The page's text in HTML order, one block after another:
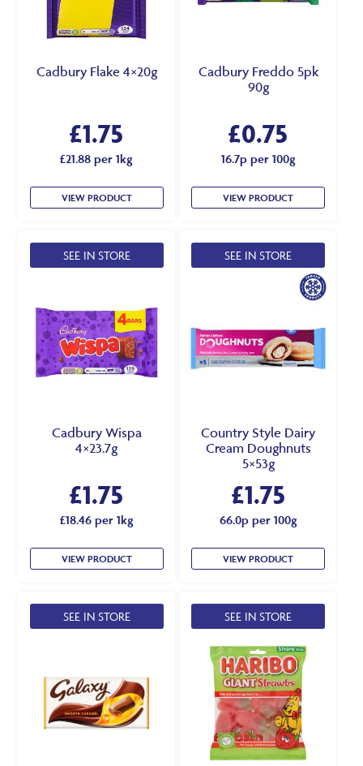
Cadbury Flake 4×20g
£1.75
£21.88 per 1kg
VIEW PRODUCT
Cadbury Freddo 5pk
90g
£0.75
16.7p per 100g
VIEW PRODUCT
SEE IN STORE
Cadbury Wispa
4×23.7g
£1.75
£18.46 per 1kg
VIEW PRODUCT
SEE IN STORE
Country Style Dairy
Cream Doughnuts
5×53g
£1.75
66.0p per 100g
VIEW PRODUCT
SEE IN STORE SEE IN STORE